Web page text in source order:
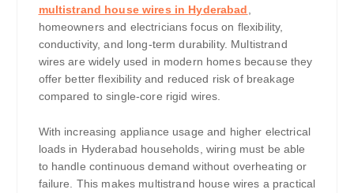
multistrand house wires in Hyderabad
homeowners and electricians focus on flexibility,
conductivity, and long-term durability. Multistrand
wires are widely used in modern homes because they
offer better flexibility and reduced risk of breakage
compared to single-core rigid wires.
With increasing appliance usage and higher electrical
loads in Hyderabad households, wiring must be able
to handle continuous demand without overheating or
failure. This makes multistrand house wires a practical